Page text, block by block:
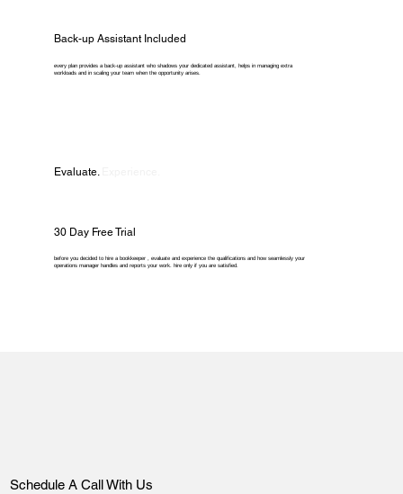
Back-up Assistant Included
every plan provides a back-up assistant who shadows your dedicated assistant, helps in managing extra
workloads and in scaling your team when the opportunity arises.
Evaluate.
30 Day Free Trial
before you decided to hire a bookkeeper , evaluate and experience the qualifications and how seamlessly your
operations manager handles and reports your work. hire only if you are satisfied.
Schedule A Call With Us